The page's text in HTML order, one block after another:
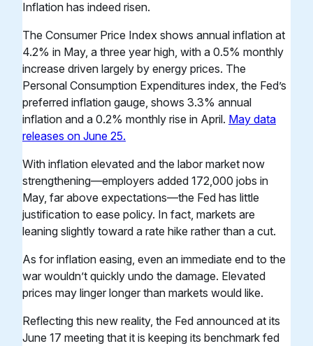
Inflation has indeed risen.
The Consumer Price Index shows annual inflation at
4.2% in May, a three year high, with a 0.5% monthly
increase driven largely by energy prices. The
Personal Consumption Expenditures index, the Fed’s
preferred inflation gauge, shows 3.3% annual
inflation and a 0.2% monthly rise in April. May data
releases on June 25.
With inflation elevated and the labor market now
strengthening—employers added 172,000 jobs in
May, far above expectations—the Fed has little
justification to ease policy. In fact, markets are
leaning slightly toward a rate hike rather than a cut.
As for inflation easing, even an immediate end to the
war wouldn’t quickly undo the damage. Elevated
prices may linger longer than markets would like.
Reflecting this new reality, the Fed announced at its
June 17 meeting that it is keeping its benchmark fed